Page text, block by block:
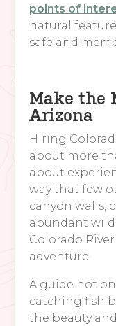
points of
natural
safe and
Make the
Arizona
Hiring
about more
about
way that few
canyon walls,
abundant
Colorado
adventure.
A guide not
catching fish
the beauty